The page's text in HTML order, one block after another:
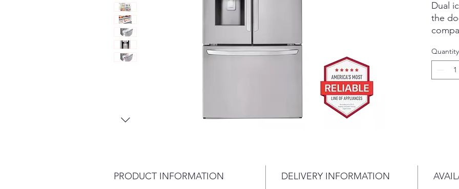
Dual
the
out.
hand
or
Quantity
PRODUCT INFORMATION DELIVERY INFORMATION